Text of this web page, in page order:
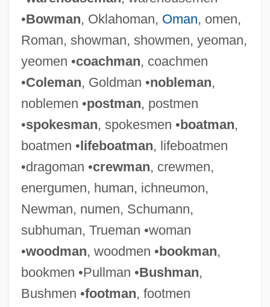
•Bowman, Oklahoman, Oman, omen,
Roman, showman, showmen, yeoman,
yeomen •coachman, coachmen
•Coleman, Goldman •nobleman,
noblemen •postman, postmen
•spokesman, spokesmen •boatman,
boatmen •lifeboatman, lifeboatmen
•dragoman •crewman, crewmen,
energumen, human, ichneumon,
Newman, numen, Schumann,
subhuman, Trueman •woman
•woodman, woodmen •bookman,
bookmen •Pullman •Bushman,
Bushmen •footman, footmen